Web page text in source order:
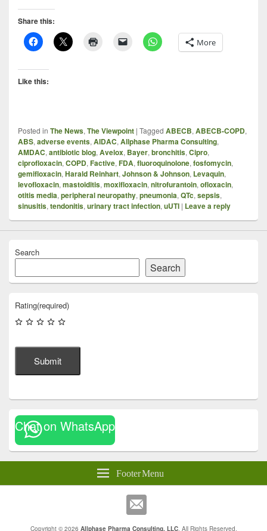
Share this:
More
Like this:
Posted in The News, The Viewpoint | Tagged ABECB, ABECB-COPD,
ABS, adverse events, AIDAC, Allphase Pharma Consulting,
AMDAC, antibiotic blog, Avelox, Bayer, bronchitis, Cipro,
ciprofloxacin, COPD, Factive, FDA, fluoroquinolone, fosfomycin,
gemifloxacin, Harald Reinhart, Johnson & Johnson, Levaquin,
levofloxacin, mastoiditis, moxifloxacin, nitrofurantoin, ofloxacin,
otitis media, peripheral neuropathy, pneumonia, QTc, sepsis,
sinusitis, tendonitis, urinary tract infection, uUTI | Leave a reply
Search
Search
Rating(required)
Submit
Chat on WhatsApp
Footer Menu
Copyright © 2026 Allphase Pharma Consulting, LLC. All Rights Reserved.